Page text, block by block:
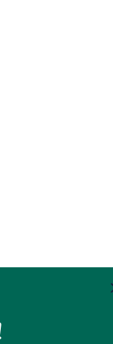
Tinctorius
Seed Oil
Sclerotium Gum,
Ceramide Np,